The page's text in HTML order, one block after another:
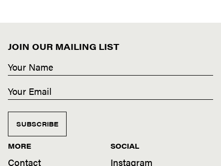
JOIN OUR MAILING LIST
SUBSCRIBE
MORE
Contact
SOCIAL
Instagram